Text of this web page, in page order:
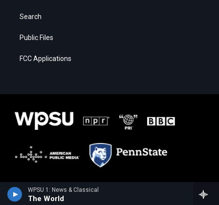
WPSU 1: News & Classical
The World
Search
Public Files
FCC Applications